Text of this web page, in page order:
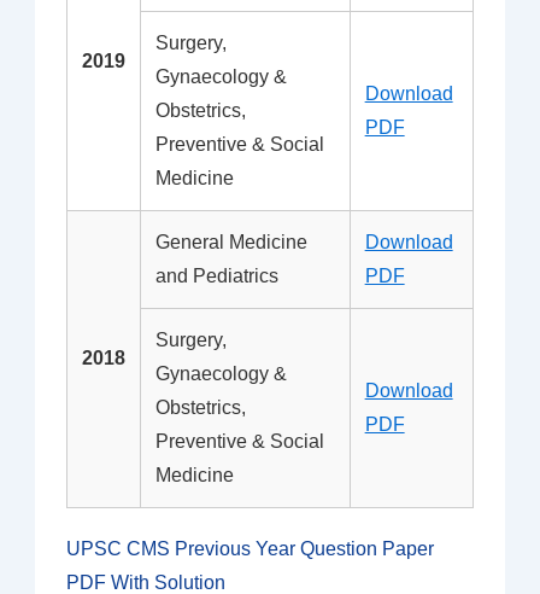
2019
Surgery,
Gynaecology &
Obstetrics,
Preventive & Social
Medicine
Download
PDF
2018
General Medicine
and Pediatrics
Download
PDF
Surgery,
Gynaecology &
Obstetrics,
Preventive & Social
Medicine
Download
PDF
UPSC CMS Previous Year Question Paper
PDF With Solution